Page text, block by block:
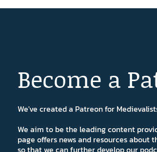
Become a
We've created a Patreon for
We aim to be the leading content
page offers news and resources about
so that we can further develop our